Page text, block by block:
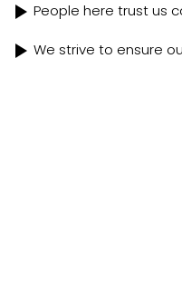
People here trust us
We strive to ensure